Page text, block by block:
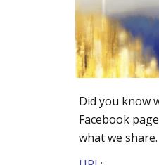
Did you know
Facebook
what we share.